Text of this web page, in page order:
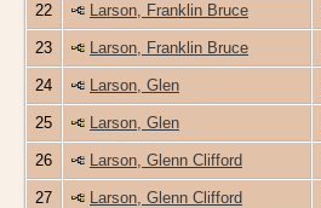
22 Larson, Franklin Bruce
23 Larson, Franklin Bruce
24 Larson, Glen
25 Larson, Glen
26 Larson, Glenn Clifford
27 Larson, Glenn Clifford